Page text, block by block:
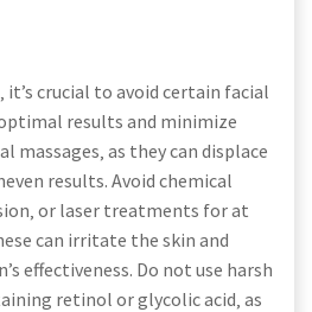
crucial to avoid certain facial
results and minimize
massages‚ as they can displace
results. Avoid chemical
or laser treatments for at
can irritate the skin and
effectiveness. Do not use harsh
retinol or glycolic acid‚ as